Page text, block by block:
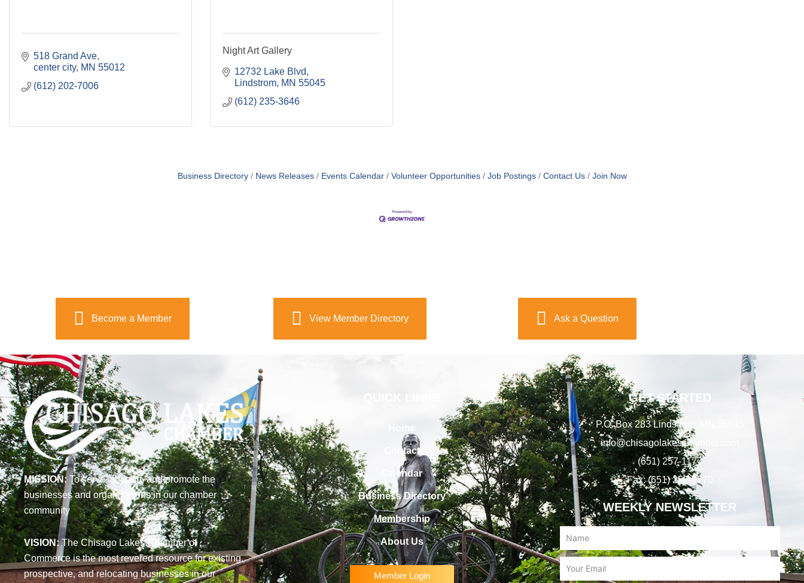
518 Grand Ave
center city MN 55012
(612) 202-7006
Night Art Gallery
12732 Lake Blvd
Lindstrom MN 55045
(612) 235-3646
Business Directory News Releases Events Calendar Volunteer Opportunities Job Postings Contact Us Join Now
Become a Member View Member Directory Ask a Question
MISSION:To serve, support, and promote the
businesses and organizations in our chamber
community
VISION:The Chisago Lakes Chamber of
Commerce is the most revered resource for existing,
prospective, and relocating businesses in our
Contact
Calendar
Business Directory
Membership
About Us
Member Login
GET STARTED
P.O. Box 283 Lindstrom, MN 55045
info@chisagolakeschamber.com
(651) 257-1177
Fax: (651) 257-1770
WEEKLY NEWSLETTER
Name
Email